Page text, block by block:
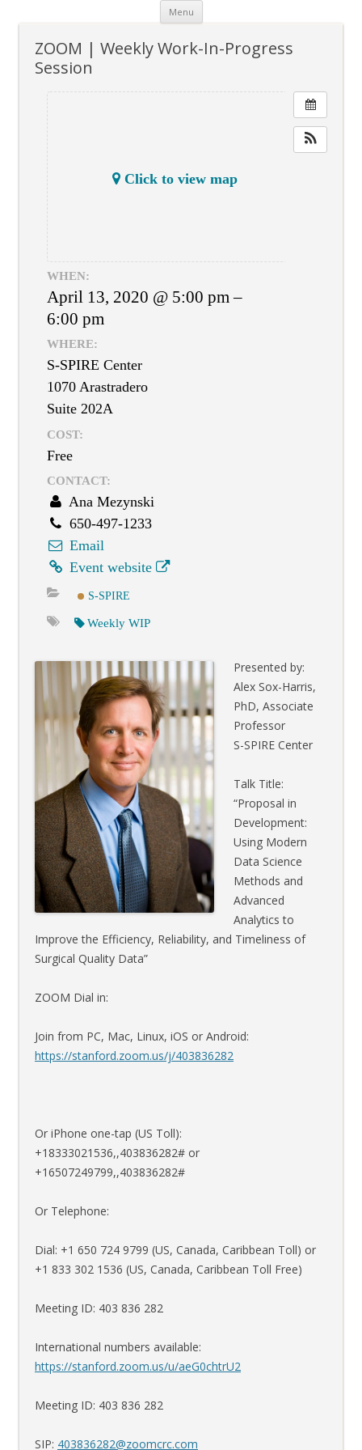
Menu Skip
content
ZOOM | Weekly Work-In-Progress
Session
Click to view map
WHEN:
April 13, 2020 @ 5:00 pm –
6:00 pm
WHERE:
S-SPIRE Center
1070 Arastradero
Suite 202A
COST:
Free
CONTACT:
Ana Mezynski
650-497-1233
Email
Event website
S-SPIRE
Weekly WIP
Presented by:
Alex Sox-Harris,
PhD, Associate
Professor
S-SPIRE Center
Talk Title:
“Proposal in
Development:
Using Modern
Data Science
Methods and
Advanced
Analytics to
Improve the Efficiency, Reliability, and Timeliness of
Surgical Quality Data”
ZOOM Dial in:
Join from PC, Mac, Linux, iOS or Android:
https://stanford.zoom.us/j/403836282
Or iPhone one-tap (US Toll):
+18333021536,,403836282# or
+16507249799,,403836282#
Or Telephone:
Dial: +1 650 724 9799 (US, Canada, Caribbean Toll) or
+1 833 302 1536 (US, Canada, Caribbean Toll Free)
Meeting ID: 403 836 282
International numbers available:
https://stanford.zoom.us/u/aeG0chtrU2
Meeting ID: 403 836 282
SIP: 403836282@zoomcrc.com